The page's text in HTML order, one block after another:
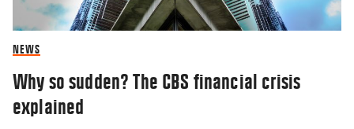
NEWS
Why so sudden? The CBS financial crisis
explained